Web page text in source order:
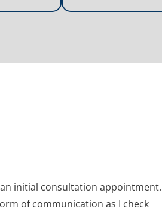
initial consultation appointment.
of communication as I check